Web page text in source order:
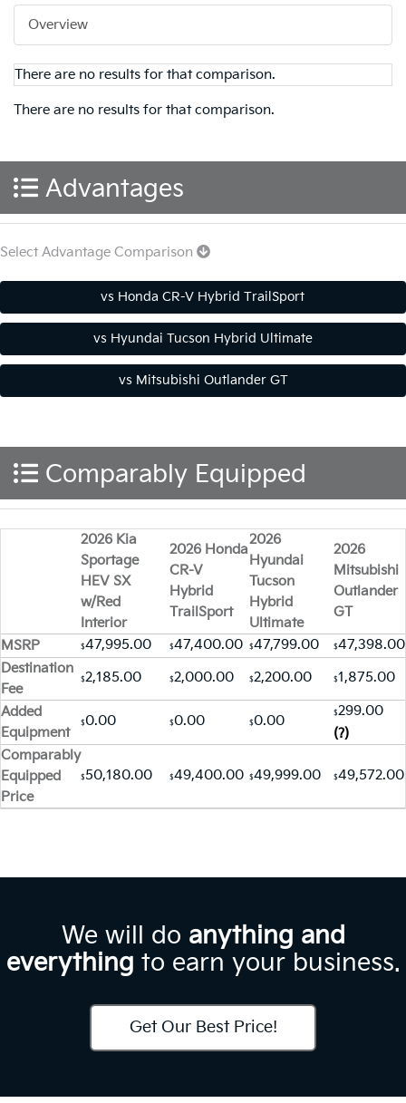
Overview
There are no results for that comparison.
There are no results for that comparison.
Advantages
Select Advantage Comparison
Comparably Equipped
2026 Kia
Sportage
HEV SX
w/Red
Interior
2026 Honda
CR-V
Hybrid
TrailSport
2026
Hyundai
Tucson
Hybrid
Ultimate
2026
Mitsubishi
Outlander
GT
MSRP
$47,995.00 $47,400.00 $47,799.00 $47,398.00
Destination
Fee
$2,185.00 $2,000.00 $2,200.00 $1,875.00
Added
Equipment
$0.00 $0.00 $0.00 $299.00
(?)
Comparably
Equipped
Price
$50,180.00 $49,400.00 $49,999.00 $49,572.00
We will do anything and
everything to earn your business.
Get Our Best Price!